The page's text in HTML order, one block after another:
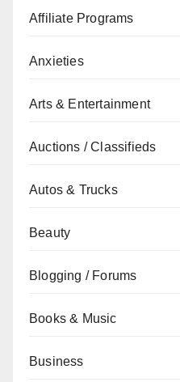
Affiliate Programs
Anxieties
Arts & Entertainment
Auctions / Classifieds
Autos & Trucks
Beauty
Blogging / Forums
Books & Music
Business